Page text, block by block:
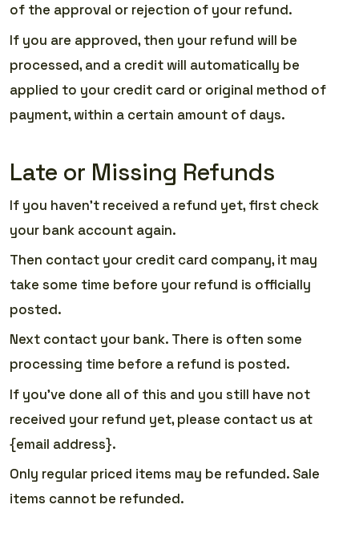
of the approval or rejection of your refund.
If you are approved, then your refund will be
processed, and a credit will automatically be
applied to your credit card or original method of
payment, within a certain amount of days.
Late or Missing Refunds
If you haven’t received a refund yet, first check
your bank account again.
Then contact your credit card company, it may
take some time before your refund is officially
posted.
Next contact your bank. There is often some
processing time before a refund is posted.
If you’ve done all of this and you still have not
received your refund yet, please contact us at
{email address}.
Only regular priced items may be refunded. Sale
items cannot be refunded.